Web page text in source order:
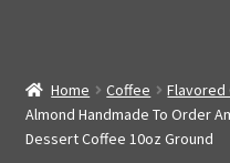
Home Coffee Flavored
Almond Handmade To Order
Dessert Coffee 10oz Ground